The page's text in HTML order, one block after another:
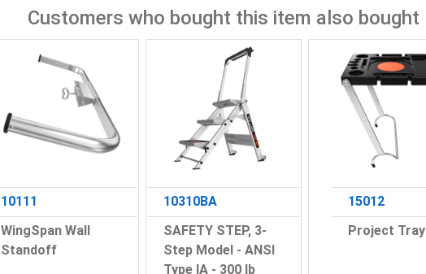
Customers who bought this item also bought
10111
WingSpan Wall
Standoff
10310BA
SAFETY STEP, 3-
Step Model - ANSI
Type IA - 300 lb
15012
Project Tray